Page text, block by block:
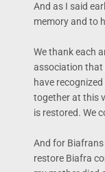
And as I said
memory and to
We thank each
association that
have
together at this
is restored. We
And for
restore Biafra